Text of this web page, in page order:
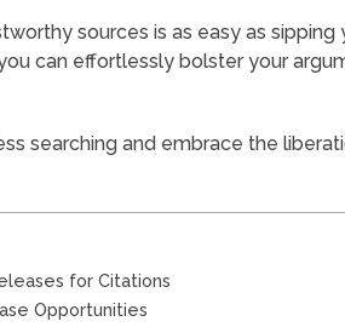
sources is as easy as sipping
can effortlessly bolster your
searching and embrace the
for Citations
Opportunities